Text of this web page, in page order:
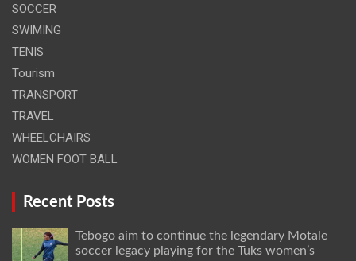
SOCCER
SWIMING
TENIS
Tourism
TRANSPORT
TRAVEL
WHEELCHAIRS
WOMEN FOOT BALL
Recent Posts
Tebogo aim to continue the legendary Motale
soccer legacy playing for the Tuks women’s